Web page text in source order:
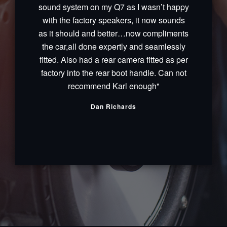
sound system on my Q7 as I wasn’t happy
with the factory speakers, it now sounds
as it should and better…now compliments
the car,all done expertly and seamlessly
fitted. Also had a rear camera fitted as per
factory into the rear boot handle. Can not
recommend Karl enough"
Dan Richards